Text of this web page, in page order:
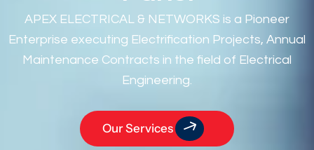
APEX ELECTRICAL & NETWORKS is a Pioneer
Enterprise executing Electrification Projects, Annual
Maintenance Contracts in the field of Electrical
Engineering.
Our Services